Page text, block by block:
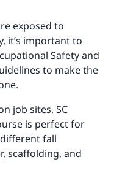
exposed to
it’s important to
Safety and
to make the
job sites, SC
is perfect for
fall
scaffolding, and